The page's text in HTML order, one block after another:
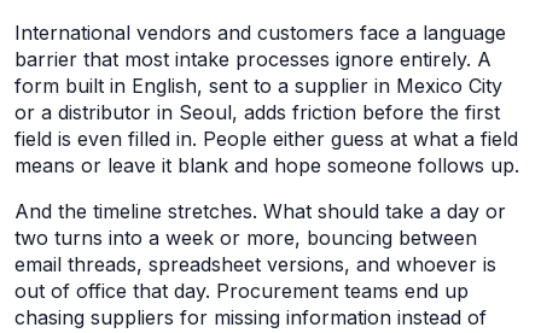
International vendors and customers face a language
barrier that most intake processes ignore entirely. A
form built in English, sent to a supplier in Mexico City
or a distributor in Seoul, adds friction before the first
field is even filled in. People either guess at what a field
means or leave it blank and hope someone follows up.
And the timeline stretches. What should take a day or
two turns into a week or more, bouncing between
email threads, spreadsheet versions, and whoever is
out of office that day. Procurement teams end up
chasing suppliers for missing information instead of